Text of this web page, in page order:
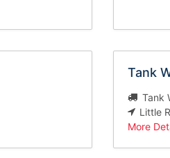
Tank
Tank
Little
More